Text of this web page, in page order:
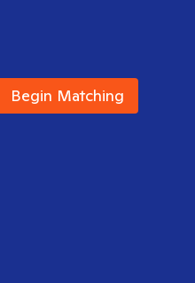
Begin Matching